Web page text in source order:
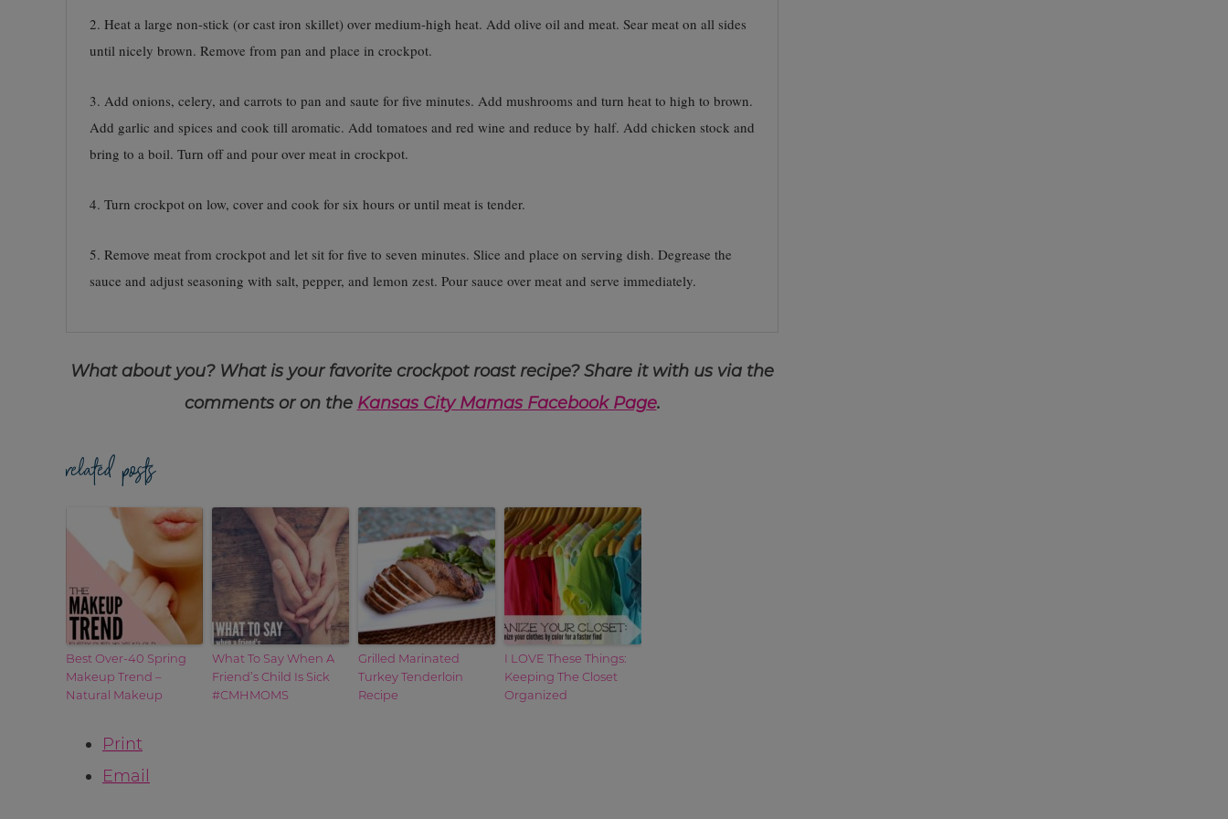
2. Heat a large non-stick (or cast iron skillet) over medium-high heat. Add olive oil and meat. Sear meat on all sides
until nicely brown. Remove from pan and place in crockpot.
3. Add onions, celery, and carrots to pan and saute for five minutes. Add mushrooms and turn heat to high to brown.
Add garlic and spices and cook till aromatic. Add tomatoes and red wine and reduce by half. Add chicken stock and
bring to a boil. Turn off and pour over meat in crockpot.
4. Turn crockpot on low, cover and cook for six hours or until meat is tender.
5. Remove meat from crockpot and let sit for five to seven minutes. Slice and place on serving dish. Degrease the
sauce and adjust seasoning with salt, pepper, and lemon zest. Pour sauce over meat and serve immediately.
What about you? What is your favorite crockpot roast recipe? Share it with us via the
comments or on the Kansas City Mamas Facebook Page.
related posts
Best Over-40 Spring
Makeup Trend –
Natural Makeup
What To Say When A
Friend’s Child Is Sick
#CMHMOMS
Grilled Marinated
Turkey Tenderloin
Recipe
I LOVE These Things:
Keeping The Closet
Organized
Print
Email